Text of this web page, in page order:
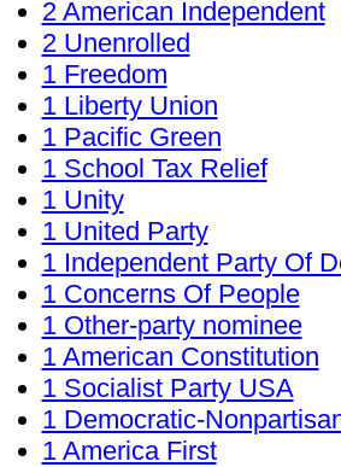
2 American Independent
2 Unenrolled
1 Freedom
1 Liberty Union
1 Pacific Green
1 School Tax Relief
1 Unity
1 United Party
1 Independent Party Of
1 Concerns Of People
1 Other-party nominee
1 American Constitution
1 Socialist Party USA
1 Democratic-
1 America First